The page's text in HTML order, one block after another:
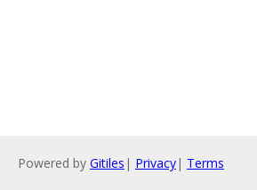
Powered by Gitiles | Privacy| Terms